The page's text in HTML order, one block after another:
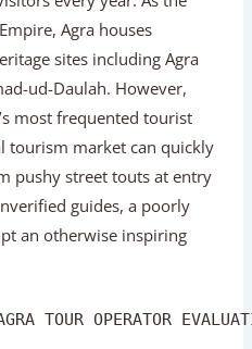
Agra houses
sites including Agra
ud-Daulah. However,
most frequented tourist
tourism market can quickly
pushy street touts at entry
guides, a poorly
an otherwise inspiring
TOUR OPERATOR